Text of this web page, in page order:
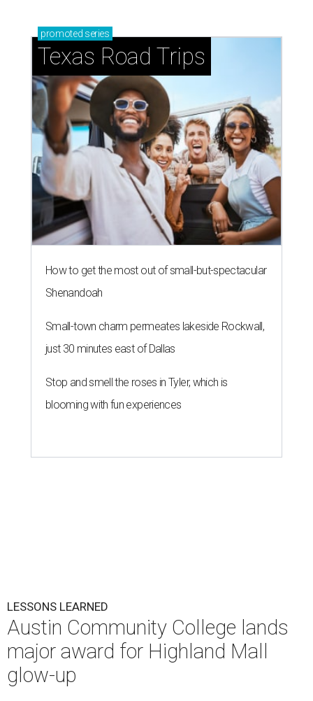
promoted series
Texas Road Trips
How to get the most out of small-but-spectacular
Shenandoah
Small-town charm permeates lakeside Rockwall,
just 30 minutes east of Dallas
Stop and smell the roses in Tyler, which is
blooming with fun experiences
LESSONS LEARNED
Austin Community College lands
major award for Highland Mall
glow-up